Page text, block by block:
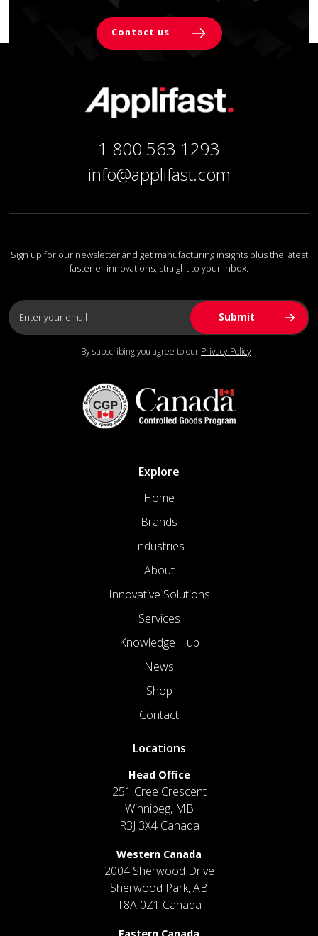
Contact us
1 800 563 1293
info@applifast.com
Sign up for our newsletter and get manufacturing insights plus the latest
fastener innovations, straight to your inbox.
By subscribing you agree to our Privacy Policy
Explore
Home
Brands
Industries
About
Innovative Solutions
Services
Knowledge Hub
News
Shop
Contact
Locations
Head Office
251 Cree Crescent
Winnipeg, MB
R3J 3X4 Canada
Western Canada
2004 Sherwood Drive
Sherwood Park, AB
T8A 0Z1 Canada